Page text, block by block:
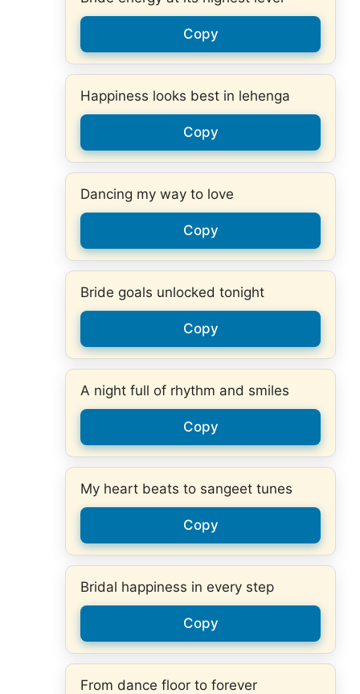
Copy
Happiness looks best in lehenga
Copy
Dancing my way to love
Copy
Bride goals unlocked tonight
Copy
A night full of rhythm and smiles
Copy
My heart beats to sangeet tunes
Copy
Bridal happiness in every step
Copy
From dance floor to forever